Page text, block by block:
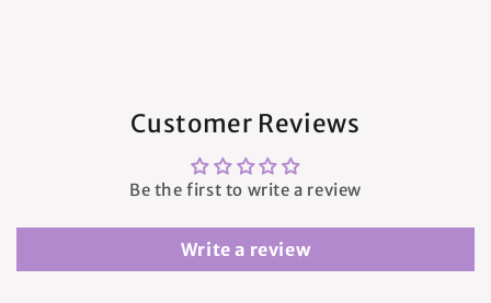
Customer Reviews
Be the first to write a review
Write a review